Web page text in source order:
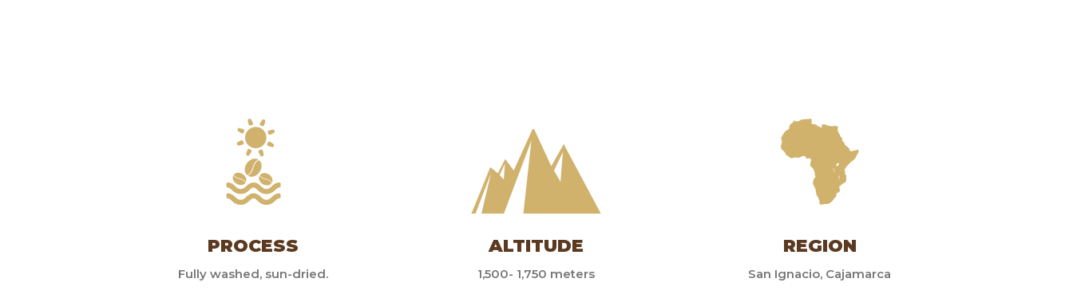
PROCESS
Fully washed, sun-dried.
ALTITUDE
1,500- 1,750 meters
REGION
San Ignacio, Cajamarca